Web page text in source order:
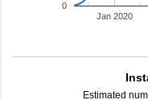
Jan 2020
0
Estimated